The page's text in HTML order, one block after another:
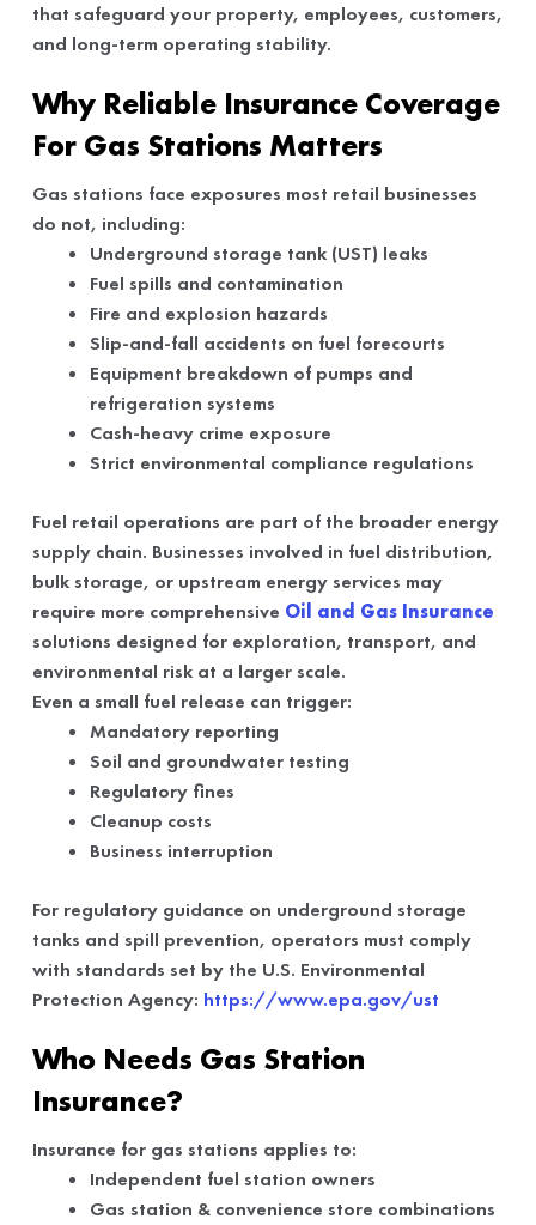
that safeguard your property, employees, customers,
and long-term operating stability.
Why Reliable Insurance Coverage
For Gas Stations Matters
Gas stations face exposures most retail businesses
do not, including:
Underground storage tank (UST) leaks
Fuel spills and contamination
Fire and explosion hazards
Slip-and-fall accidents on fuel forecourts
Equipment breakdown of pumps and
refrigeration systems
Cash-heavy crime exposure
Strict environmental compliance regulations
Fuel retail operations are part of the broader energy
supply chain. Businesses involved in fuel distribution,
bulk storage, or upstream energy services may
require more comprehensive Oil and Gas Insurance
solutions designed for exploration, transport, and
environmental risk at a larger scale.
Even a small fuel release can trigger:
Mandatory reporting
Soil and groundwater testing
Regulatory fines
Cleanup costs
Business interruption
For regulatory guidance on underground storage
tanks and spill prevention, operators must comply
with standards set by the U.S. Environmental
Protection Agency: https://www.epa.gov/ust
Who Needs Gas Station
Insurance?
Insurance for gas stations applies to:
Independent fuel station owners
Gas station & convenience store combinations